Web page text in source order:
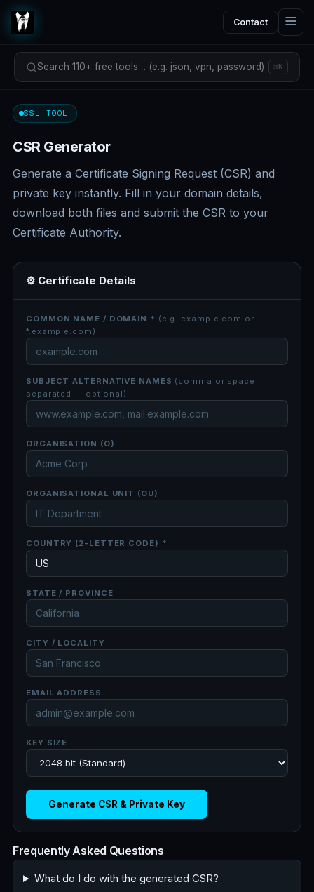
Contact
Search 110+ free tools… (e.g. json, vpn, password) ⌘K
SSL TOOL
CSR Generator
Generate a Certificate Signing Request (CSR) and
private key instantly. Fill in your domain details,
download both files and submit the CSR to your
Certificate Authority.
⚙️ Certificate Details
COMMON NAME / DOMAIN * (e.g. example.com or
*.example.com)
SUBJECT ALTERNATIVE NAMES (comma or space
separated — optional)
ORGANISATION (O)
ORGANISATIONAL UNIT (OU)
COUNTRY (2-LETTER CODE) *
STATE / PROVINCE
CITY / LOCALITY
EMAIL ADDRESS
KEY SIZE
Generate CSR & Private Key
Frequently Asked Questions
What do I do with the generated CSR?